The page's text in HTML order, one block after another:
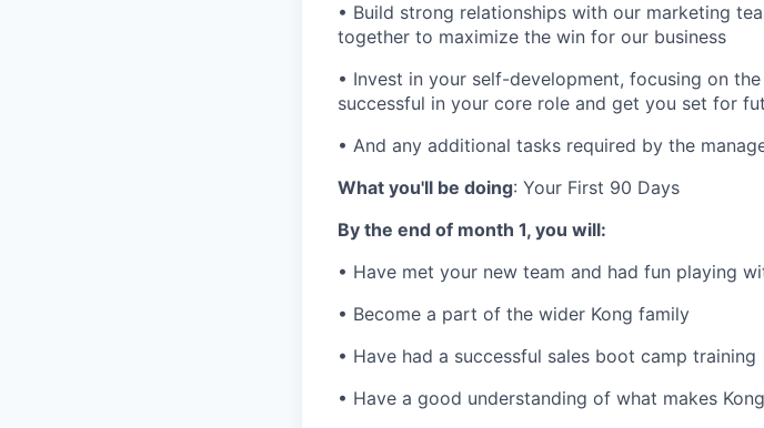
• Build strong relationships with our marketing
together to maximize the win for our business
• Invest in your self-development, focusing on
successful in your core role and get you set for
• And any additional tasks required by the
What you'll be doing: Your First 90 Days
By the end of month 1, you will:
• Have met your new team and had fun playing
• Become a part of the wider Kong family
• Have had a successful sales boot camp training
• Have a good understanding of what makes